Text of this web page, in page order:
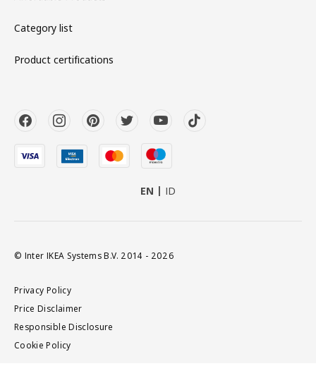
Category list
Product certifications
EN ID
© Inter IKEA Systems B.V. 2014 - 2026
Privacy Policy
Price Disclaimer
Responsible Disclosure
Cookie Policy